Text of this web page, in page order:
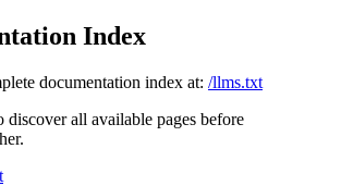
Index
documentation index at: /llms.txt
discover all available pages before